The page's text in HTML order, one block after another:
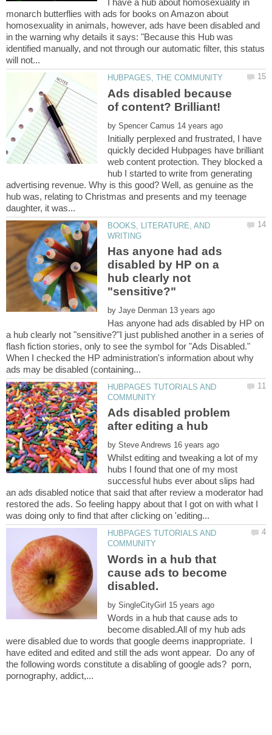
I have a hub about homosexuality in
monarch butterflies with ads for books on Amazon about
homosexuality in animals, however, ads have been disabled and
in the warning why details it says: "Because this Hub was
identified manually, and not through our automatic filter, this status
Ads disabled because
by
Initially perplexed and frustrated, I have
quickly decided Hubpages have brilliant
web content protection. They blocked a
hub I started to write from generating
advertising revenue. Why is this good? Well, as genuine as the
hub was, relating to Christmas and presents and my teenage
BOOKS, LITERATURE, AND
Has anyone had ads
disabled by HP on a
hub clearly not
by
Has anyone had ads disabled by HP on
a hub clearly not "sensitive?"I just published another in a series of
flash fiction stories, only to see the symbol for "Ads Disabled."
When I checked the HP administration's information about why
HUBPAGES TUTORIALS AND
Ads disabled problem
by
Whilst editing and tweaking a lot of my
hubs I found that one of my most
successful hubs ever about slips had
an ads disabled notice that said that after review a moderator had
restored the ads. So feeling happy about that I got on with what I
HUBPAGES TUTORIALS AND
Words in a hub that
cause ads to become
by
Words in a hub that cause ads to
become disabled.All of my hub ads
were disabled due to words that google deems inappropriate. I
have edited and edited and still the ads wont appear. Do any of
the following words constitute a disabling of google ads? porn,